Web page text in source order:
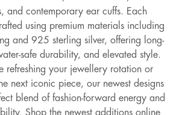
and contemporary ear cuffs. Each
using premium materials including
and 925 sterling silver, offering long-
safe durability, and elevated style.
refreshing your jewellery rotation or
next iconic piece, our newest designs
blend of fashion-forward energy and
Shop the newest additions online